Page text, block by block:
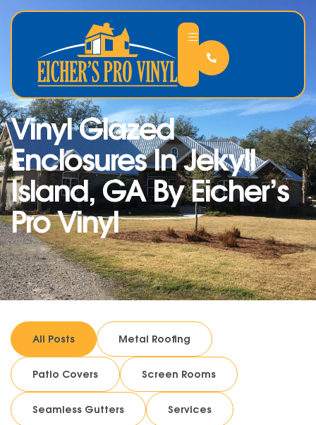
Vinyl Glazed
Enclosures In Jekyll
Island, GA By Eicher’s
Pro Vinyl
All Posts Metal Roofing
Patio Covers Screen Rooms
Seamless Gutters Services